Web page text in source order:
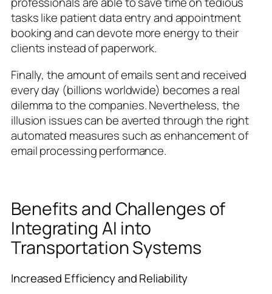
tasks like patient data entry and appointment
booking and can devote more energy to their
clients instead of paperwork.
Finally, the amount of emails sent and received
every day (billions worldwide) becomes a real
dilemma to the companies. Nevertheless, the
illusion issues can be averted through the right
automated measures such as enhancement of
email processing performance.
Benefits and Challenges of
Integrating AI into
Transportation Systems
Increased Efficiency and Reliability